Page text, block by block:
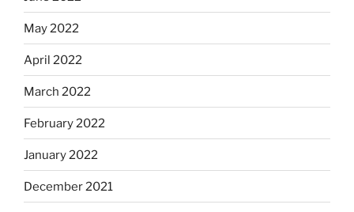
May 2022
April 2022
March 2022
February 2022
January 2022
December 2021